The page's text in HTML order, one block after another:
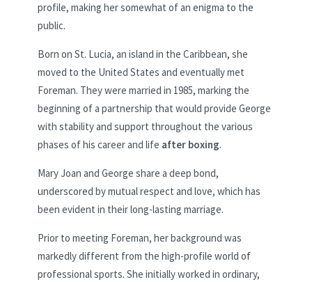
profile, making her somewhat of an enigma to the
public.
Born on St. Lucia, an island in the Caribbean, she
moved to the United States and eventually met
Foreman. They were married in 1985, marking the
beginning of a partnership that would provide George
with stability and support throughout the various
phases of his career and life after boxing.
Mary Joan and George share a deep bond,
underscored by mutual respect and love, which has
been evident in their long-lasting marriage.
Prior to meeting Foreman, her background was
markedly different from the high-profile world of
professional sports. She initially worked in ordinary,